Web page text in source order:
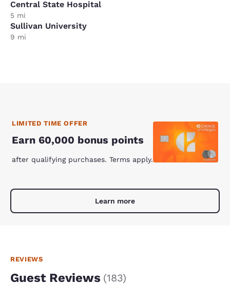
Central State Hospital
5 mi
Sullivan University
9 mi
LIMITED TIME OFFER
Earn 60,000 bonus points
after qualifying purchases. Terms apply.
Learn more
REVIEWS
Guest Reviews (183)